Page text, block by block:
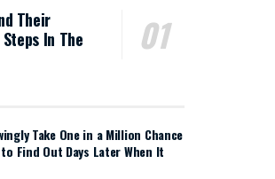
Their
In The
Take One in a Million Chance
Find Out Days Later When It